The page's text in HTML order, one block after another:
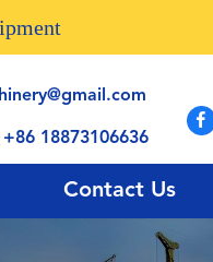
+86 18873106636
Contact Us